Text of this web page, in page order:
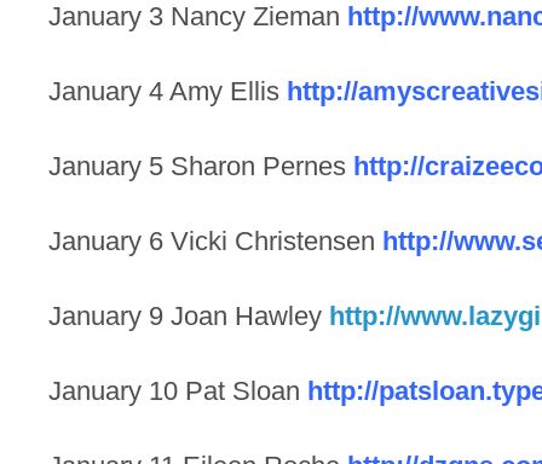
January 3 Nancy Zieman http://
January 4 Amy Ellis http://
January 5 Sharon Pernes http://
January 6 Vicki Christensen http://
January 9 Joan Hawley http://
January 10 Pat Sloan http://